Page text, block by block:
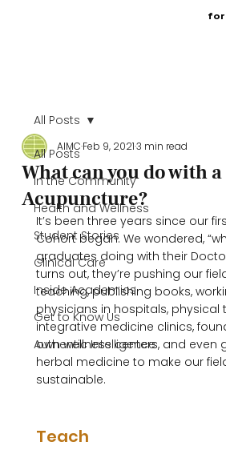
for
All Posts
In the Community
Health and Wellness
Student Stories
Clinical Care
Inside Academics
Get to Know Us
Authentic Intelligence
All Posts
What can you do with
Acupuncture?
AIMCFeb 9, 20213 min read
It’s been three years since our
Cohort began. We wondered,
graduates doing with their
turns out, they’re pushing our
teaching, publishing books,
physicians in hospitals, physical
integrative medicine clinics,
own wellness centers, and even
herbal medicine to make our
sustainable.
Teach